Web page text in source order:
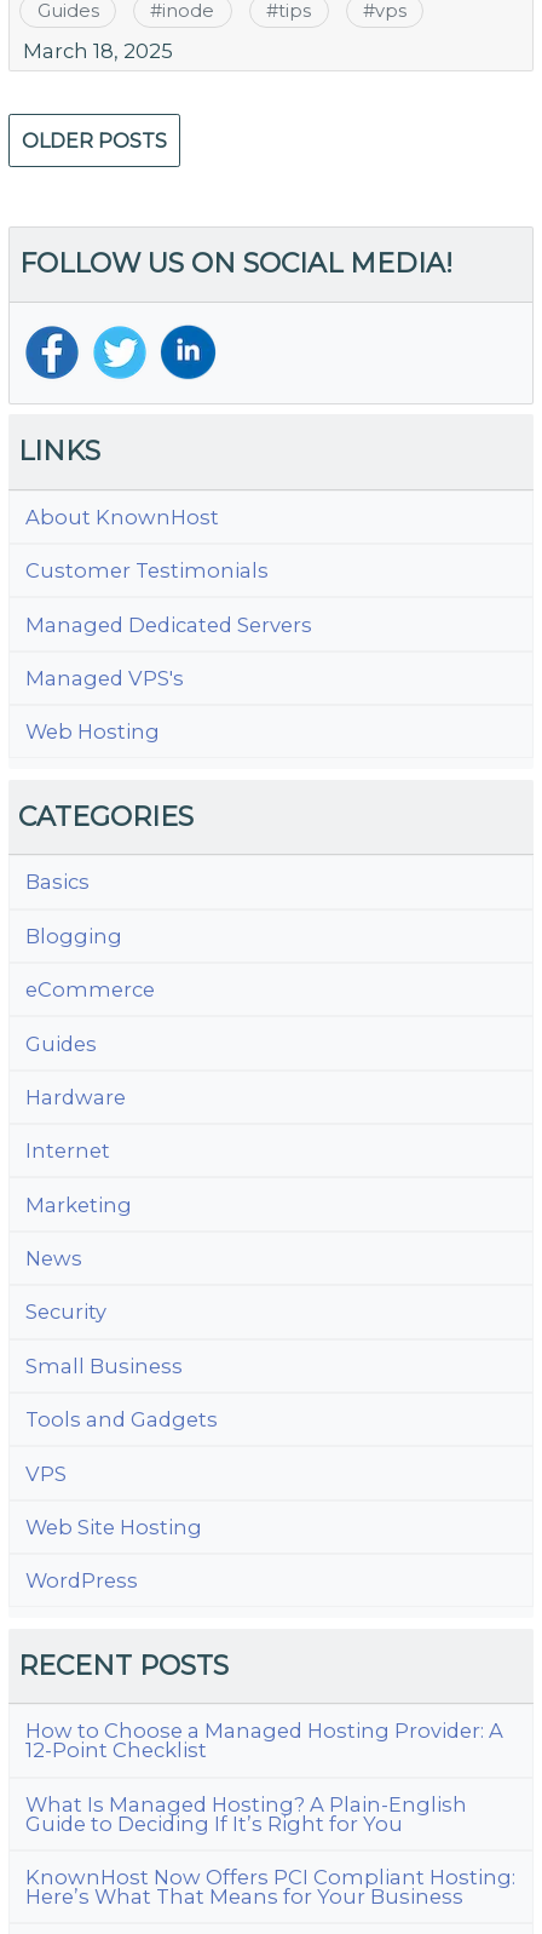
Guides #inode #tips #vps
March 18, 2025
Posts
navigation
OLDER POSTS
FOLLOW US ON SOCIAL MEDIA!
LINKS
About KnownHost
Customer Testimonials
Managed Dedicated Servers
Managed VPS's
Web Hosting
CATEGORIES
Basics
Blogging
eCommerce
Guides
Hardware
Internet
Marketing
News
Security
Small Business
Tools and Gadgets
VPS
Web Site Hosting
WordPress
RECENT POSTS
How to Choose a Managed Hosting Provider: A
12-Point Checklist
What Is Managed Hosting? A Plain-English
Guide to Deciding If It’s Right for You
KnownHost Now Offers PCI Compliant Hosting:
Here’s What That Means for Your Business